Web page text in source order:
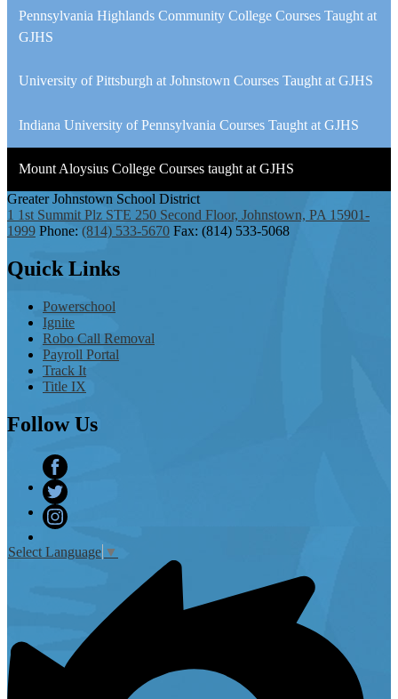
Pennsylvania Highlands Community College Courses Taught at
GJHS
University of Pittsburgh at Johnstown Courses Taught at GJHS
Indiana University of Pennsylvania Courses Taught at GJHS
Mount Aloysius College Courses taught at GJHS
Greater Johnstown School District
1 1st Summit Plz STE 250 Second Floor, Johnstown, PA 15901-
1999 Phone: (814) 533-5670 Fax: (814) 533-5068
Quick Links
Powerschool
Ignite
Robo Call Removal
Payroll Portal
Track It
Title IX
FollowUs
Facebook
Twitter
Select Language ▼